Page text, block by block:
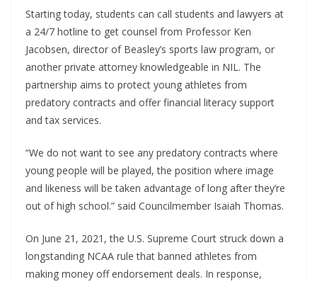
Starting today, students can call students and lawyers at
a 24/7 hotline to get counsel from Professor Ken
Jacobsen, director of Beasley’s sports law program, or
another private attorney knowledgeable in NIL. The
partnership aims to protect young athletes from
predatory contracts and offer financial literacy support
and tax services.
“We do not want to see any predatory contracts where
young people will be played, the position where image
and likeness will be taken advantage of long after they’re
out of high school.” said Councilmember Isaiah Thomas.
On June 21, 2021, the U.S. Supreme Court struck down a
longstanding NCAA rule that banned athletes from
making money off endorsement deals. In response,